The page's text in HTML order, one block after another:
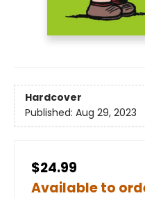
Hardcover
Published: Aug 29, 2023
$24.99
Available to